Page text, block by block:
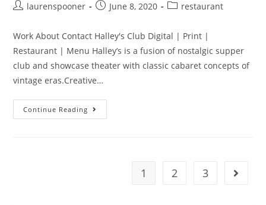
laurenspooner June 8, 2020 restaurant
Work About Contact Halley's Club Digital | Print |
Restaurant | Menu Halley’s is a fusion of nostalgic supper
club and showcase theater with classic cabaret concepts of
vintage eras.Creative…
Continue Reading
1 2 3